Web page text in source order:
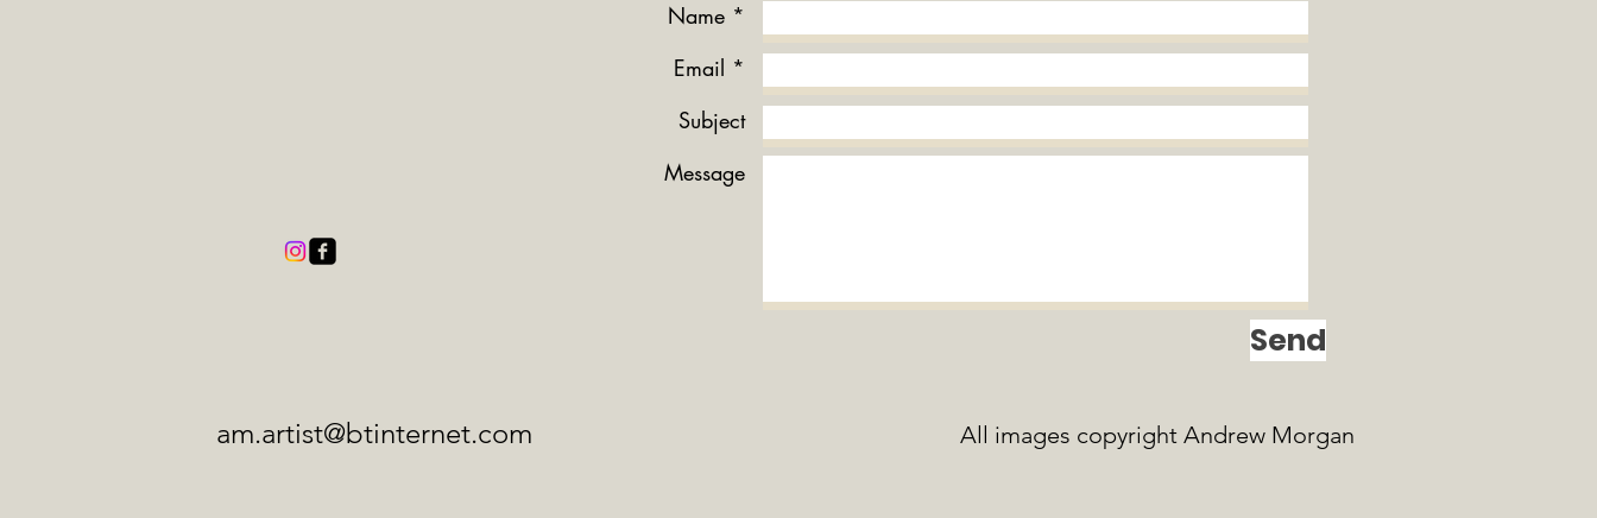
Name *
Email *
Subject
Message
Send
am.artist@btinternet.com All images copyright Andrew Morgan